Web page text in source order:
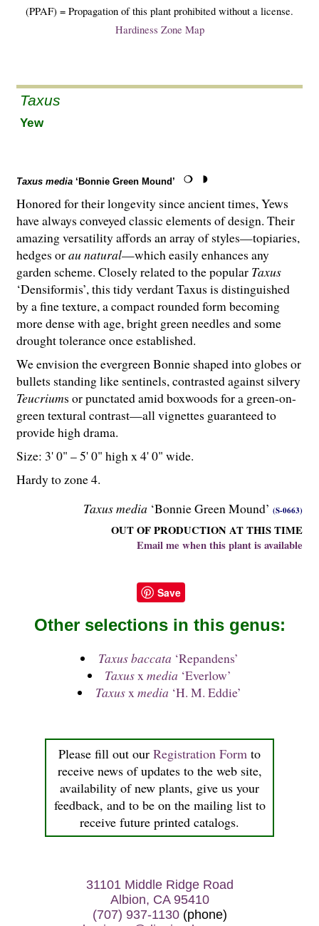
(PPAF) = Propagation of this plant prohibited without a license.
Hardiness Zone Map
Taxus
Yew
Taxus media ‘Bonnie Green Mound’
Taxus media ‘Bonnie Green Mound’ (S-0663)
OUT OF PRODUCTION AT THIS TIME
Email me when this plant is available
Honored for their longevity since ancient times, Yews
have always conveyed classic elements of design. Their
amazing versatility affords an array of styles—topiaries,
hedges orau natural—which easily enhances any
garden scheme. Closely related to the popular Taxus
‘Densiformis’, this tidy verdant Taxus is distinguished
by a fine texture, a compact rounded form becoming
more dense with age, bright green needles and some
drought tolerance once established.
We envision the evergreen Bonnie shaped into globes or
bullets standing like sentinels, contrasted against silvery
Teucriums or punctated amid boxwoods for a green-on-
green textural contrast—all vignettes guaranteed to
provide high drama.
Size: 3' 0" – 5' 0" high x 4' 0" wide.
Hardy to zone 4.
Save
Please fill out our Registration Form to
receive news of updates to the web site,
availability of new plants, give us your
feedback, and to be on the mailing list to
receive future printed catalogs.
Other selections in this genus:
Taxus baccata ‘Repandens’
Taxusxmedia ‘Everlow’
Taxusx media ‘H. M. Eddie’
31101 Middle Ridge Road
Albion, CA 95410
(707) 937-1130(phone)